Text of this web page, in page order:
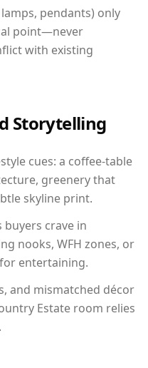
pendants) only
point—never
with existing
Storytelling
cues: a coffee-table
greenery that
skyline print.
crave in
nooks, WFH zones, or
entertaining.
and mismatched décor
Estate room relies